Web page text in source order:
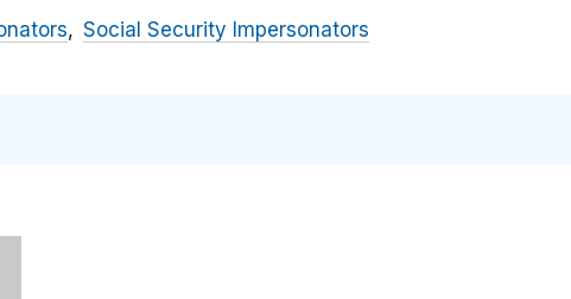
Social Security Impersonators